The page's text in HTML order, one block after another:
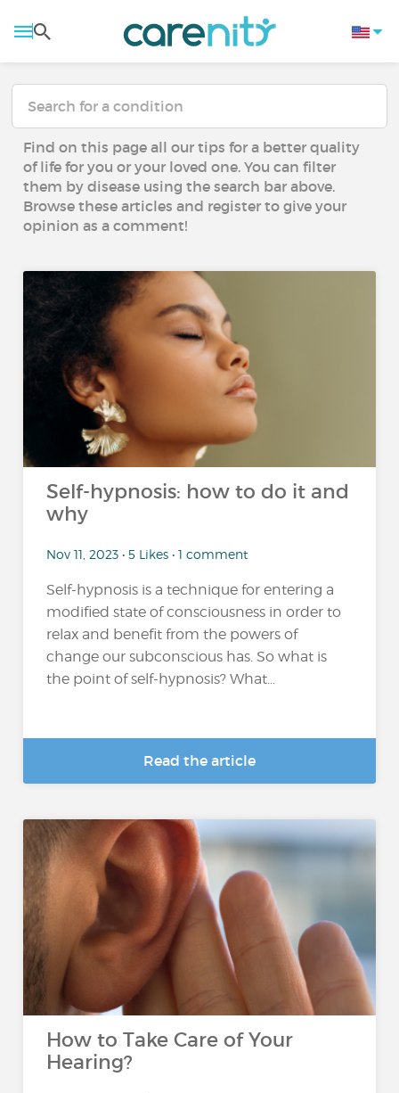
Find on this page all our tips for a better quality
of life for you or your loved one. You can filter
them by disease using the search bar above.
Browse these articles and register to give your
opinion as a comment!
Self-hypnosis: how to do it and
why
Nov 11, 2023 • 5 Likes • 1 comment
Self-hypnosis is a technique for entering a
modified state of consciousness in order to
relax and benefit from the powers of
change our subconscious has. So what is
the point of self-hypnosis? What...
Read the article
How to Take Care of Your
Hearing?